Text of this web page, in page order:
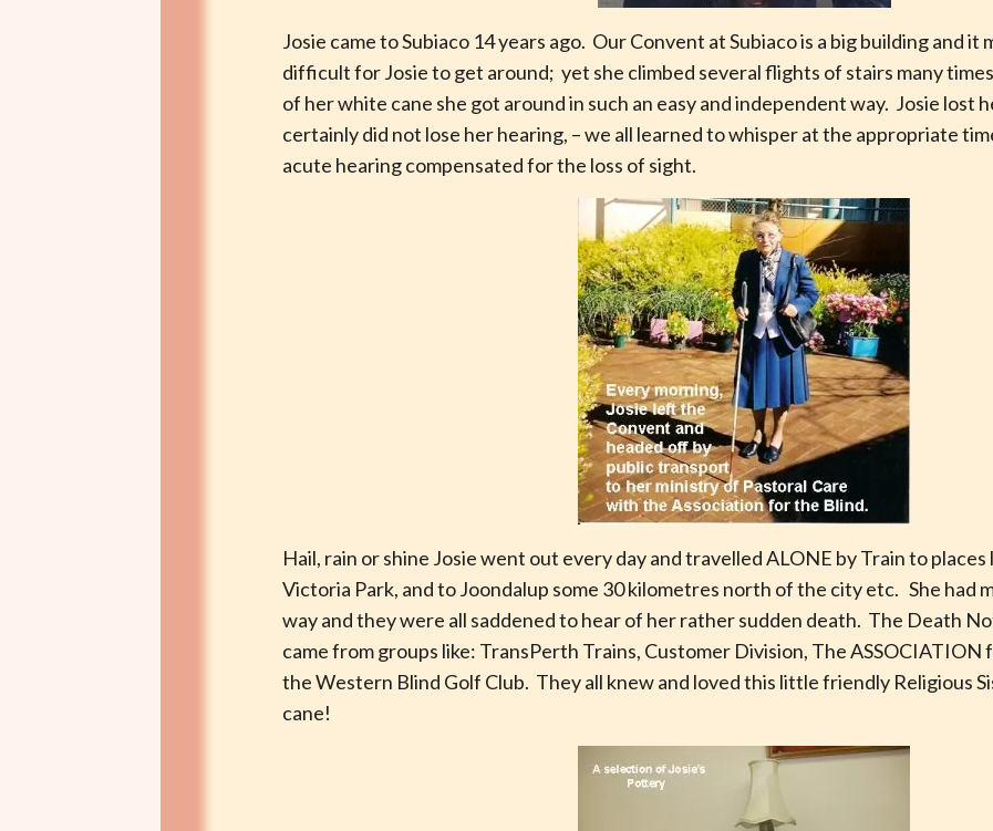
Josie came to Subiaco 14 years ago. Our Convent at Subiaco is a big building and it
difficult for Josie to get around; yet she climbed several flights of stairs many
of her white cane she got around in such an easy and independent way. Josie lost
certainly did not lose her hearing, – we all learned to whisper at the appropriate
acute hearing compensated for the loss of sight.
Hail, rain or shine Josie went out every day and travelled ALONE by Train to
Victoria Park, and to Joondalup some 30 kilometres north of the city etc. She had
way and they were all saddened to hear of her rather sudden death. The Death
came from groups like: TransPerth Trains, Customer Division, The
the Western Blind Golf Club. They all knew and loved this little friendly Religious
cane!